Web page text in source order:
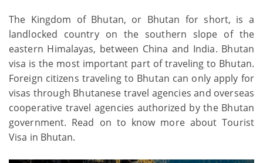
The Kingdom of Bhutan, or Bhutan for short, is a
landlocked country on the southern slope of the
eastern Himalayas, between China and India. Bhutan
visa is the most important part of traveling to Bhutan.
Foreign citizens traveling to Bhutan can only apply for
visas through Bhutanese travel agencies and overseas
cooperative travel agencies authorized by the Bhutan
government. Read on to know more about Tourist
Visa in Bhutan.